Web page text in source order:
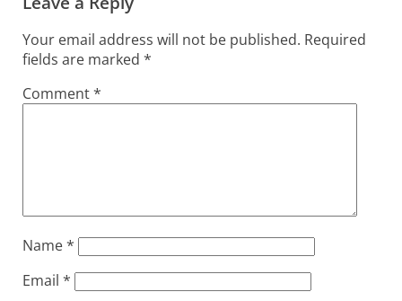
Your email address will not be published. Required
fields are marked*
Comment*
Name*
Email*